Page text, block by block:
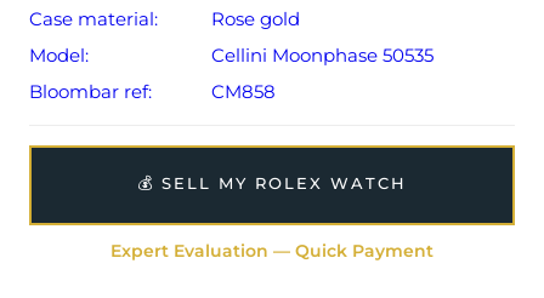
Case material:
Rose gold
Model:
Cellini Moonphase 50535
Bloombar ref:
CM858
💰 SELL MY ROLEX WATCH
Expert Evaluation — Quick Payment